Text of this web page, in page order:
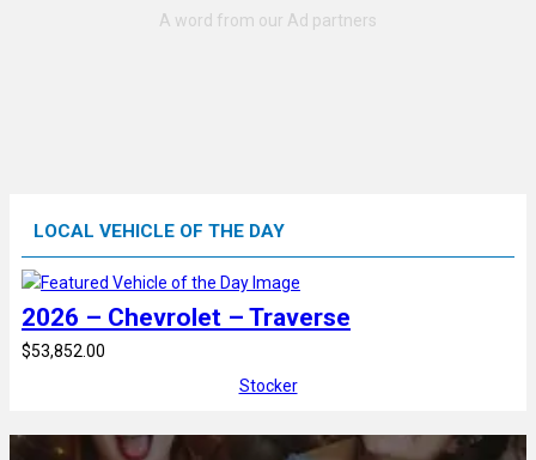
LOCAL VEHICLE OF THE DAY
2026 – Chevrolet – Traverse
$53,852.00
Stocker